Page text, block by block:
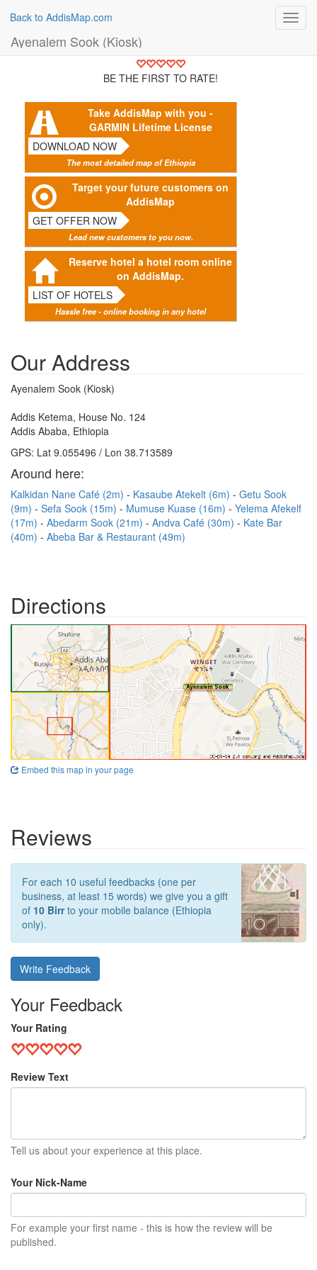
Back to AddisMap.com
Ayenalem Sook (Kiosk)
BE THE FIRST TO RATE!
Take AddisMap with you -
GARMIN Lifetime License
DOWNLOAD NOW
The most detailed map of Ethiopia
Target your future customers on
AddisMap
GET OFFER NOW
Lead new customers to you now.
Reserve hotel a hotel room online
on AddisMap.
LIST OF HOTELS
Hassle free - online booking in any hotel
Our Address
Ayenalem Sook (Kiosk)
Addis Ketema, House No. 124
Addis Ababa, Ethiopia
GPS: Lat 9.055496 / Lon 38.713589
Around here:
Kalkidan Nane Café (2m) Kasaube Atekelt (6m)
Getu Sook
(9m)
Sefa Sook (15m) Mumuse Kuase (16m)
Yelema Afekelf
(17m)
Abedarm Sook (21m) Andva Café (30m)
Kate Bar
(40m)
Abeba Bar & Restaurant (49m)
Directions
Embed this map in your page
Reviews
For each 10 useful feedbacks (one per
business, at least 15 words) we give you a gift
of 10 Birrto your mobile balance (Ethiopia
only).
Write Feedback
Your Feedback
Your Rating
Review Text
Tell us about your experience at this place.
Your Nick-Name
For example your first name - this is how the review will be
published.